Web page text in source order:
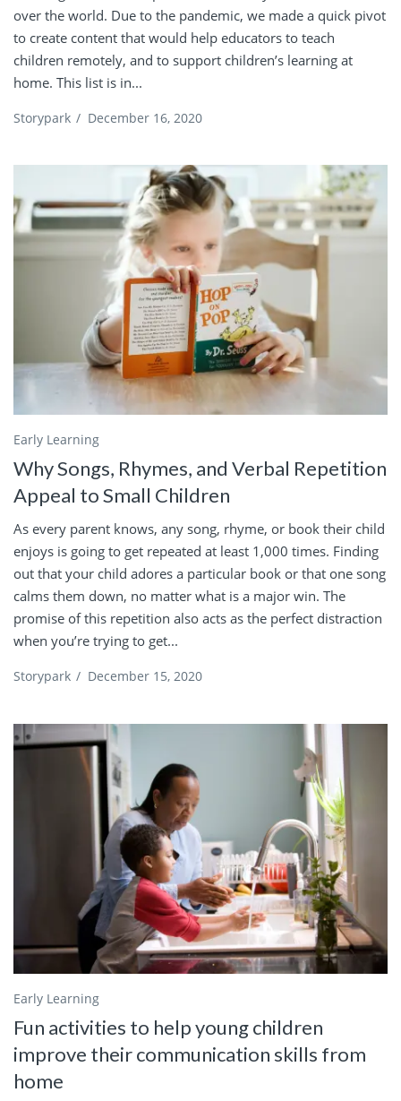
over the world. Due to the pandemic, we made a quick pivot
to create content that would help educators to teach
children remotely, and to support children’s learning at
home. This list is in...
Storypark / December 16, 2020
Early Learning
Why Songs, Rhymes, and Verbal Repetition
Appeal to Small Children
As every parent knows, any song, rhyme, or book their child
enjoys is going to get repeated at least 1,000 times. Finding
out that your child adores a particular book or that one song
calms them down, no matter what is a major win. The
promise of this repetition also acts as the perfect distraction
when you’re trying to get...
Storypark / December 15, 2020
Early Learning
Fun activities to help young children
improve their communication skills from
home